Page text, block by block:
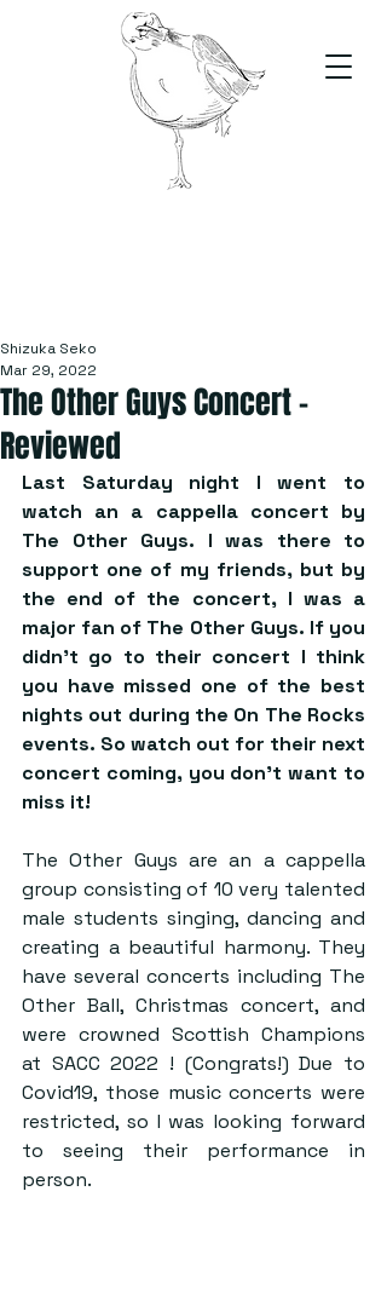
The Other Guys Concert –
Reviewed
Shizuka Seko
Mar 29, 2022
Last Saturday night I went to
watch an a cappella concert by
The Other Guys. I was there to
support one of my friends, but by
the end of the concert, I was a
major fan of The Other Guys. If you
didn’t go to their concert I think
you have missed one of the best
nights out during the On The Rocks
events. So watch out for their next
concert coming, you don’t want to
miss it!
The Other Guys are an a cappella
group consisting of 10 very talented
male students singing, dancing and
creating a beautiful harmony. They
have several concerts including The
Other Ball, Christmas concert, and
were crowned Scottish Champions
at SACC 2022 ! (Congrats!) Due to
Covid19, those music concerts were
restricted, so I was looking forward
to seeing their performance in
person.